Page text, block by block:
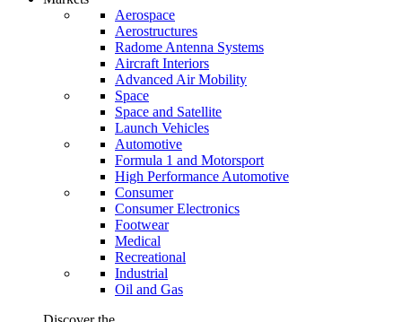
Aerospace
Aerostructures
Radome Antenna Systems
Aircraft Interiors
Advanced Air Mobility
Space
Space and Satellite
Launch Vehicles
Automotive
Formula 1 and Motorsport
High Performance Automotive
Consumer
Consumer Electronics
Footwear
Medical
Recreational
Industrial
Oil and Gas